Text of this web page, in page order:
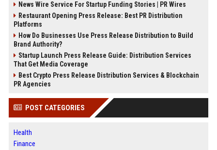
News Wire Service For Startup Funding Stories | PR Wires
Restaurant Opening Press Release: Best PR Distribution
Platforms
How Do Businesses Use Press Release Distribution to Build
Brand Authority?
Startup Launch Press Release Guide: Distribution Services
That Get Media Coverage
Best Crypto Press Release Distribution Services & Blockchain
PR Agencies
POST CATEGORIES
Health
Finance